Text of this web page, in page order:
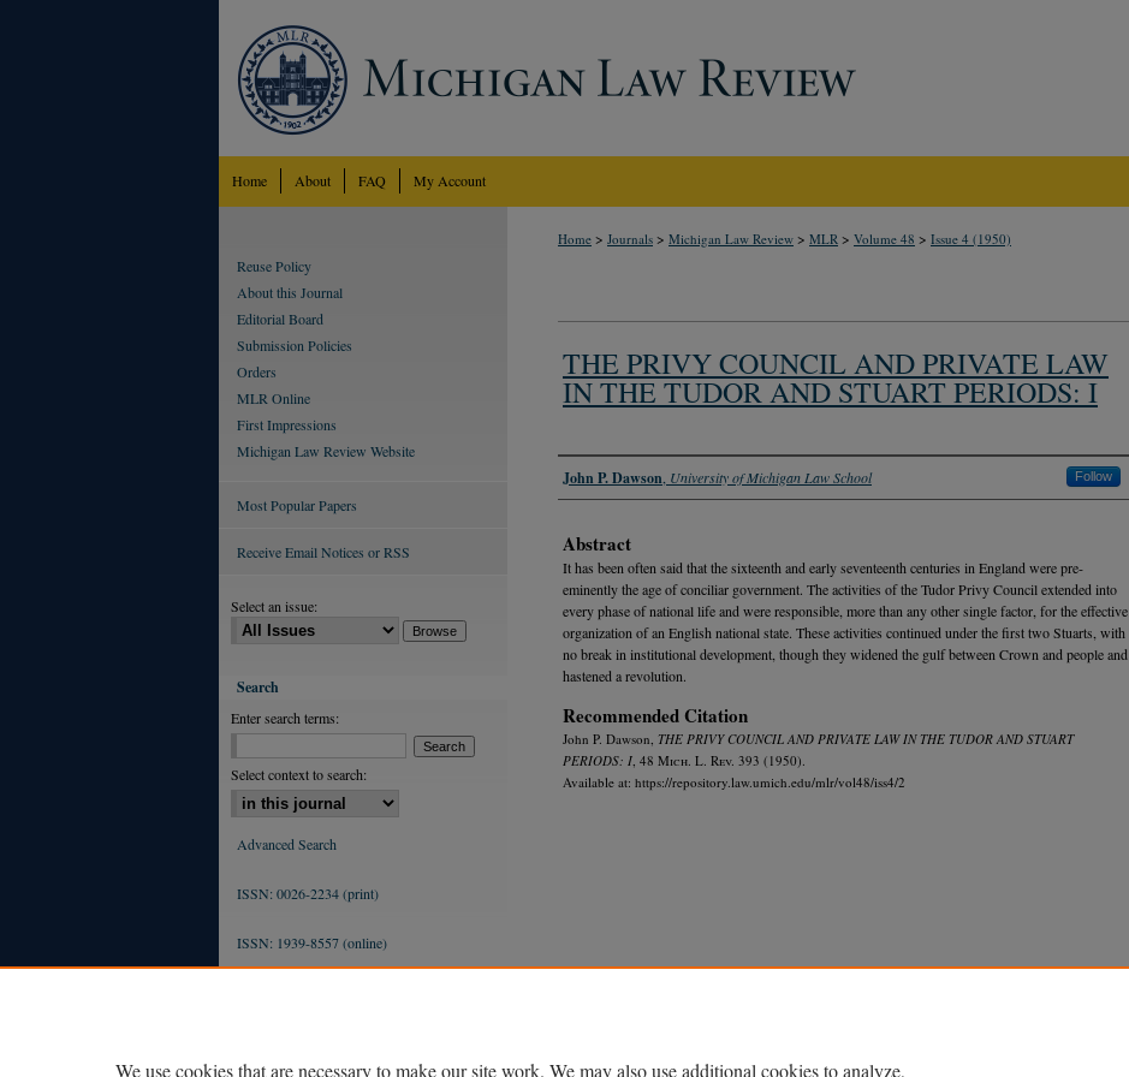
Home About FAQ My Account
Home > Journals > Michigan Law Review > MLR > Volume 48 > Issue 4 (1950)
THE PRIVY COUNCIL AND PRIVATE LAW
IN THE TUDOR AND STUART PERIODS: I
Authors
John P. Dawson University of Michigan Law School Follow
Abstract
It has been often said that the sixteenth and early seventeenth centuries in England were pre-
eminently the age of conciliar government. The activities of the Tudor Privy Council extended into
every phase of national life and were responsible, more than any other single factor, for the effective
organization of an English national state. These activities continued under the first two Stuarts, with
no break in institutional development, though they widened the gulf between Crown and people and
hastened a revolution.
Recommended Citation
John P. Dawson, THE PRIVY COUNCIL AND PRIVATE LAW IN THE TUDOR AND STUART
PERIODS: I , 48 Mich. L. Rev. 393 (1950).
Available at: https://repository.law.umich.edu/mlr/vol48/iss4/2
Reuse Policy
About this Journal
Editorial Board
Submission Policies
Orders
MLR Online
First Impressions
Michigan Law Review Website
Most Popular Papers
Receive Email Notices or RSS
Select an issue:
Search
Enter search terms:
Select context to search:
Advanced Search
ISSN: 0026-2234 (print)
ISSN: 1939-8557 (online)
We use cookies that are necessary to make our site work. We may also use additional cookies to analyze,